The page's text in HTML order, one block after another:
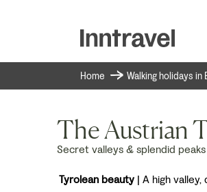
Home Walking holidays in
The Austrian
Secret valleys & splendid peaks
Tyrolean beauty | A high